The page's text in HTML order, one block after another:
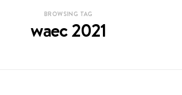
BROWSING TAG
waec 2021